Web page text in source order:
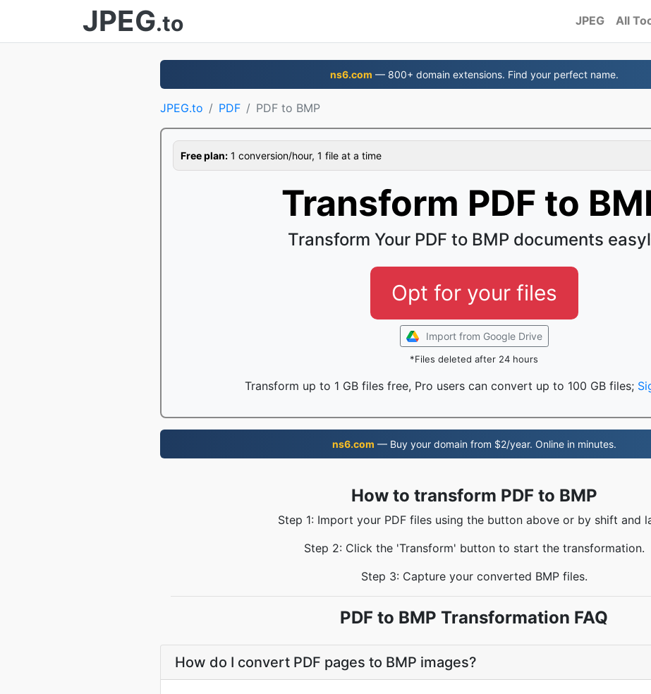
JPEG.to JPEG All
ns6.com — 800+ domain extensions. Find your perfect name.
JPEG.to PDF PDF to BMP
Free plan: 1 conversion/hour, 1 file at a time
Transform PDF to
Transform Your PDF to BMP documents
Opt for your files
Import from Google Drive
*Files deleted after 24 hours
Transform up to 1 GB files free, Pro users can convert up to 100 GB files;
ns6.com — Buy your domain from $2/year. Online in minutes.
How to transform PDF to BMP
Step 1: Import your PDF files using the button above or by shift and
Step 2: Click the 'Transform' button to start the transformation.
Step 3: Capture your converted BMP files.
PDF to BMP Transformation FAQ
How do I convert PDF pages to BMP images?